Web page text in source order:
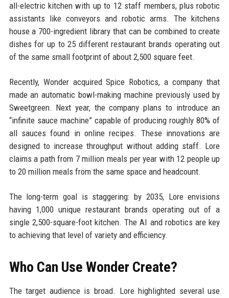
all-electric kitchen with up to 12 staff members, plus robotic
assistants like conveyors and robotic arms. The kitchens
house a 700-ingredient library that can be combined to create
dishes for up to 25 different restaurant brands operating out
of the same small footprint of about 2,500 square feet.
Recently, Wonder acquired Spice Robotics, a company that
made an automatic bowl-making machine previously used by
Sweetgreen. Next year, the company plans to introduce an
“infinite sauce machine” capable of producing roughly 80% of
all sauces found in online recipes. These innovations are
designed to increase throughput without adding staff. Lore
claims a path from 7 million meals per year with 12 people up
to 20 million meals from the same space and headcount.
The long-term goal is staggering: by 2035, Lore envisions
having 1,000 unique restaurant brands operating out of a
single 2,500-square-foot kitchen. The AI and robotics are key
to achieving that level of variety and efficiency.
Who Can Use Wonder Create?
The target audience is broad. Lore highlighted several use